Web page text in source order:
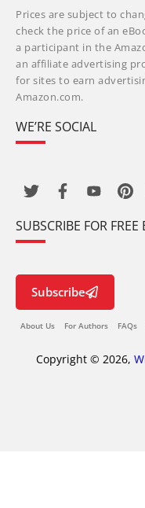
Prices are subject to
check the price of an
a participant in the
an affiliate advertising
for sites to earn
Amazon.com.
WE’RE SOCIAL
SUBSCRIBE FOR FREE
Subscribe
About Us For Authors FAQs
Copyright © 2026,